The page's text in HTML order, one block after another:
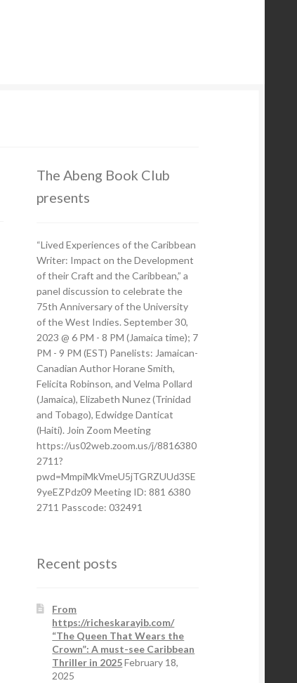
The Abeng Book Club
presents
“Lived Experiences of the Caribbean
Writer: Impact on the Development
of their Craft and the Caribbean,” a
panel discussion to celebrate the
75th Anniversary of the University
of the West Indies. September 30,
2023 @ 6 PM - 8 PM (Jamaica time); 7
PM - 9 PM (EST) Panelists: Jamaican-
Canadian Author Horane Smith,
Felicita Robinson, and Velma Pollard
(Jamaica), Elizabeth Nunez (Trinidad
and Tobago), Edwidge Danticat
(Haiti). Join Zoom Meeting
https://us02web.zoom.us/j/8816380
2711?
pwd=MmpiMkVmeU5jTGRZUUd3SE
9yeEZPdz09 Meeting ID: 881 6380
2711 Passcode: 032491
Recent posts
From
https://richeskarayib.com/
“The Queen That Wears the
Crown”: A must-see Caribbean
Thriller in 2025February 18,
2025